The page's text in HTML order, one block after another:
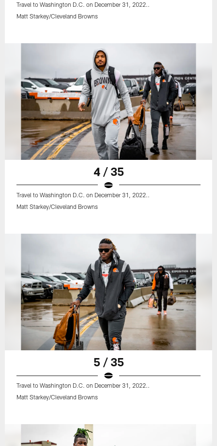
Travel to Washington D.C. on December 31, 2022..
Matt Starkey/Cleveland Browns
4 / 35
Travel to Washington D.C. on December 31, 2022..
Matt Starkey/Cleveland Browns
5 / 35
Travel to Washington D.C. on December 31, 2022..
Matt Starkey/Cleveland Browns